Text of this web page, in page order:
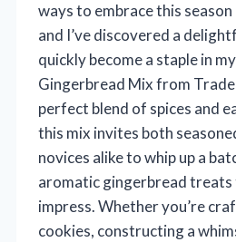
ways to embrace this
and I’ve discovered a
quickly become a staple in
Gingerbread Mix from
perfect blend of spices and
this mix invites both
novices alike to whip up a
aromatic gingerbread treats
impress. Whether you’re
cookies, constructing a